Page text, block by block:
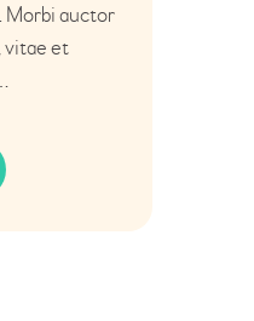
Morbi auctor
vitae et